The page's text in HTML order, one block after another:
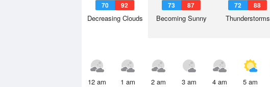
70 92
Decreasing Clouds
73 87
Becoming Sunny
72 88
Thunderstorms
12 am 1 am 2 am 3 am 4 am 5 am